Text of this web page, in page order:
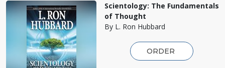
Scientology: The Fundamentals
of Thought
By L. Ron Hubbard
ORDER